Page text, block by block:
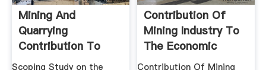
Mining And
Quarrying
Contribution To
Ghana Gdp
Scoping Study on the
Contribution Of
Mining Industry To
The Economic
Development ...
Contribution Of Mining